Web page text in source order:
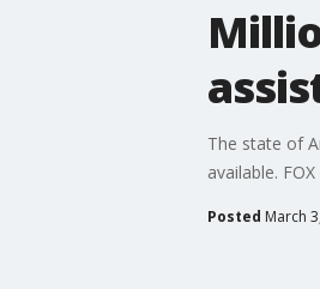
The state of
available.
Posted March